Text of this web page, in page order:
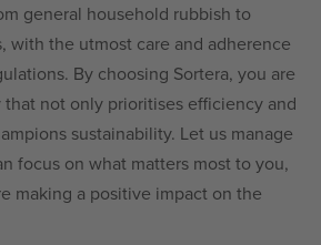
general household rubbish to
with the utmost care and adherence
By choosing Sortera, you are
not only prioritises efficiency and
sustainability. Let us manage
focus on what matters most to you,
making a positive impact on the